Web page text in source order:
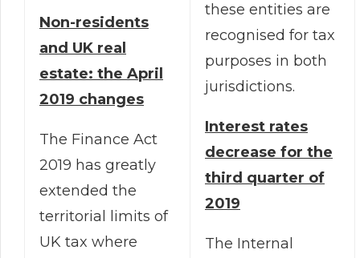
Non-residents
and UK real
estate: the April
2019 changes
The Finance Act
2019 has greatly
extended the
territorial limits of
UK tax where
these entities are
recognised for tax
purposes in both
jurisdictions.
Interest rates
decrease for the
third quarter of
2019
The Internal